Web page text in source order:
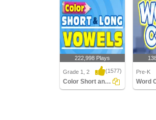
222,998 Plays
Grade 1, 2 (1577)
Color Short and Long Vowels
Pre-K
Word